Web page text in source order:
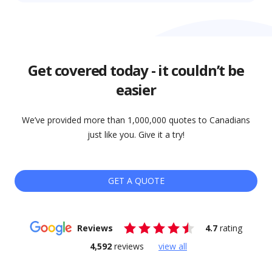
Get covered today - it couldn’t be
easier
We’ve provided more than 1,000,000 quotes to Canadians
just like you. Give it a try!
GET A QUOTE
Reviews 4.7 rating
4,592reviews view all